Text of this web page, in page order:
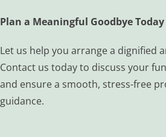
Plan a Meaningful Goodbye Today
Let us help you arrange a dignified
Contact us today to discuss your
and ensure a smooth, stress-free
guidance.